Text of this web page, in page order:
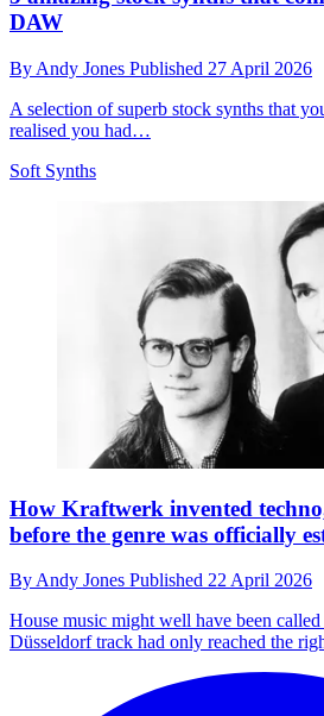
DAW
By Andy Jones Published 27 April 2026
A selection of superb stock synths that
realised you had…
Soft Synths
How Kraftwerk invented
before the genre was officially
By Andy Jones Published 22 April 2026
House music might well have been
Düsseldorf track had only reached the